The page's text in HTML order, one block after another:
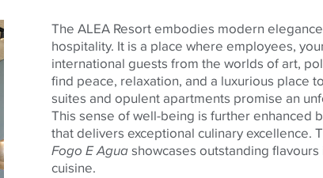
The ALEA Resort embodies modern
hospitality. It is a place where employees,
international guests from the worlds of art,
find peace, relaxation, and a luxurious place
suites and opulent apartments promise an
This sense of well-being is further enhanced
that delivers exceptional culinary excellence.
Fogo E Aguashowcases outstanding
cuisine.